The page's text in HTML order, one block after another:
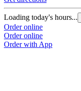
Loading today's hours...
Order online
Order online
Order with App